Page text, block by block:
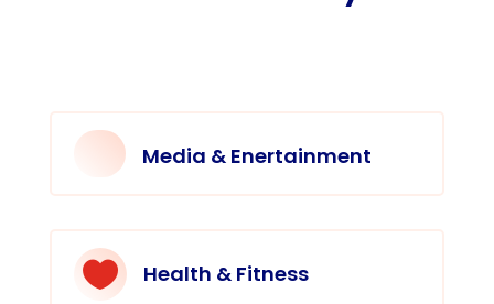
Media & Enertainment
 Health & Fitness